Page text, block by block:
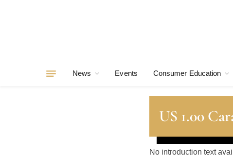
News Events Consumer Education
US 1.00
No introduction text